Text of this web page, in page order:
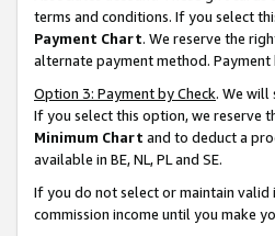
terms and conditions. If you select
Payment Chart. We reserve the
alternate payment method. Payment
Option 3: Payment by Check. We will
If you select this option, we reserve
Minimum Chart and to deduct a
available in BE, NL, PL and SE.
If you do not select or maintain
commission income until you make